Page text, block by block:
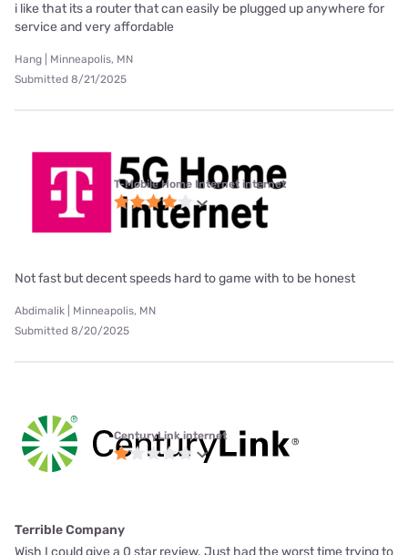
i like that its a router that can easily be plugged up anywhere for
service and very affordable
Hang | Minneapolis, MN
Submitted 8/21/2025
T-Mobile Home Internet internet
Not fast but decent speeds hard to game with to be honest
Abdimalik | Minneapolis, MN
Submitted 8/20/2025
CenturyLink internet
Terrible Company
Wish I could give a 0 star review. Just had the worst time trying to